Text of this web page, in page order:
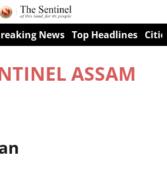
News Top Headlines
ASSAM